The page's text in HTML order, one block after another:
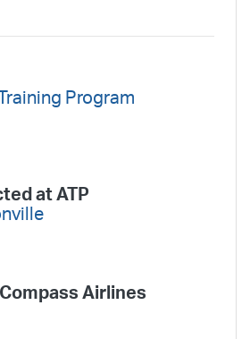
Program
at ATP
Compass Airlines